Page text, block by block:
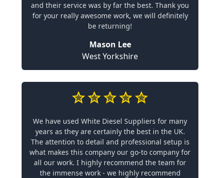
and their service was by far the best. Thank you
for your really awesome work, we will definitely
be returning!
Mason Lee
West Yorkshire
We have used White Diesel Suppliers for many
years as they are certainly the best in the UK.
The attention to detail and professional setup is
what makes this company our go-to company for
all our work. I highly recommend the team for
the immense work - we highly recommend